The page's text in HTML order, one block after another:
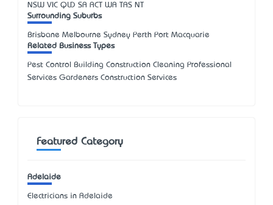
NSW VIC QLD SA ACT WA TAS NT
Surrounding Suburbs
Brisbane Melbourne Sydney Perth Port Macquarie
Related Business Types
Pest Control Building Construction Cleaning Professional
Services Gardeners Construction Services
Featured Category
Adelaide
Electricians in Adelaide